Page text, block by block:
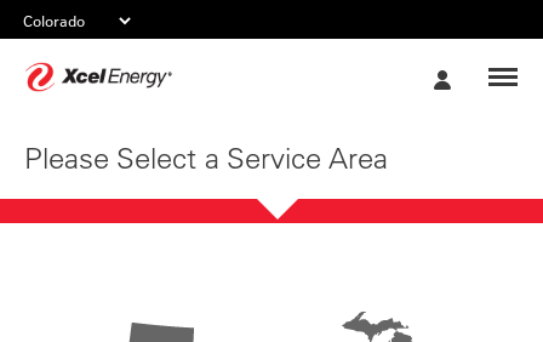
Please Select a Service Area